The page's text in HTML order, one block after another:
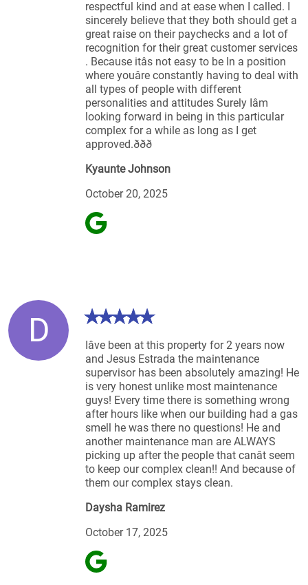
respectful kind and at ease when I called. I
sincerely believe that they both should get a
great raise on their paychecks and a lot of
recognition for their great customer services
. Because itâs not easy to be In a position
where youâre constantly having to deal with
all types of people with different
personalities and attitudes Surely Iâm
looking forward in being in this particular
complex for a while as long as I get
approved.ððð
Kyaunte Johnson
October 20, 2025
D
Iâve been at this property for 2 years now
and Jesus Estrada the maintenance
supervisor has been absolutely amazing! He
is very honest unlike most maintenance
guys! Every time there is something wrong
after hours like when our building had a gas
smell he was there no questions! He and
another maintenance man are ALWAYS
picking up after the people that canât seem
to keep our complex clean!! And because of
them our complex stays clean.
Daysha Ramirez
October 17, 2025